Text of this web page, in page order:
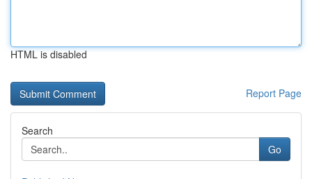
HTML is disabled
Report Page
Search
Go